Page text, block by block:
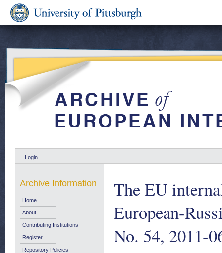
Login
The EU
European-
No. 54, 2011-
Archive Information
Home
About
Contributing Institutions
Register
Repository Policies